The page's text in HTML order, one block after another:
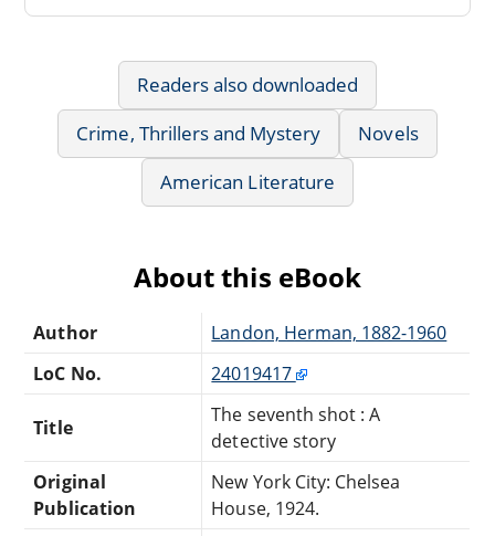
Readers also downloaded
Crime, Thrillers and Mystery
Novels
American Literature
About this eBook
Author
Landon, Herman, 1882-1960
LoC No.
24019417
Title
The seventh shot : A
detective story
Original
Publication
New York City: Chelsea
House, 1924.